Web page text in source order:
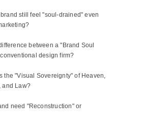
still feel "soul-drained" even
between a "Brand Soul
design firm?
the "Visual Sovereignty" of Heaven,
and Law?
need "Reconstruction" or